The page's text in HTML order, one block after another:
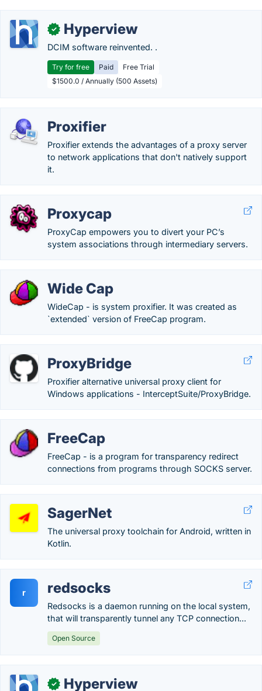
✓ Hyperview
DCIM software reinvented. .
Try for free Paid
Free Trial
$1500.0 / Annually (500 Assets)
Proxifier
Proxifier extends the advantages of a proxy server
to network applications that don't natively support
it.
Proxycap
ProxyCap empowers you to divert your PC’s
system associations through intermediary servers.
Wide Cap
WideCap - is system proxifier. It was created as
`extended` version of FreeCap program.
ProxyBridge
Proxifier alternative universal proxy client for
Windows applications - InterceptSuite/ProxyBridge.
FreeCap
FreeCap - is a program for transparency redirect
connections from programs through SOCKS server.
SagerNet
The universal proxy toolchain for Android, written in
Kotlin.
r redsocks
Redsocks is a daemon running on the local system,
that will transparently tunnel any TCP connection...
Open Source
✓ Hyperview